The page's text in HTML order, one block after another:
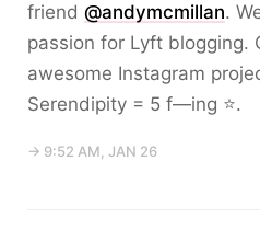
friend @andymcmillan.
passion for Lyft blogging.
awesome Instagram
Serendipity = 5 f—ing ⭐️.
→ 9:52 AM, JAN 26